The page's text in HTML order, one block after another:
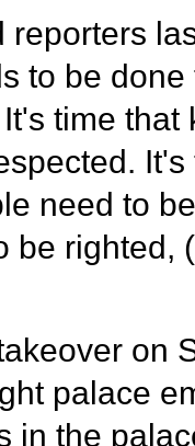
reporters
to be done
time that
It's
need to
be righted,
on
palace
in the